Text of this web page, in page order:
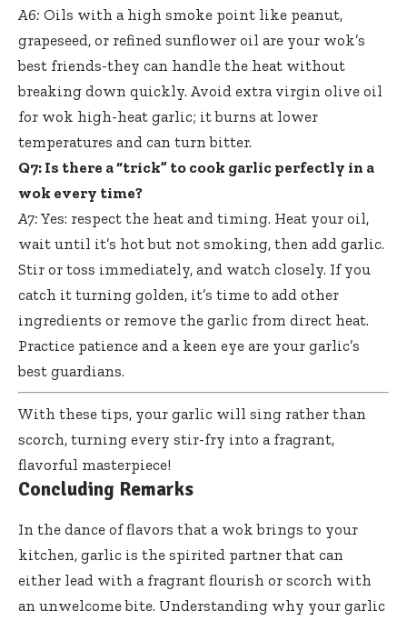
A6: Oils with a high smoke point like peanut,
grapeseed, or refined sunflower oil are your wok’s
best friends-they can handle the heat without
breaking down quickly. Avoid extra virgin olive oil
for wok high-heat garlic; it burns at lower
temperatures and can turn bitter.
Q7: Is there a “trick” to cook garlic perfectly in a
wok every time?
A7: Yes: respect the heat and timing. Heat your oil,
wait until it’s hot but not smoking, then add garlic.
Stir or toss immediately, and watch closely. If you
catch it turning golden, it’s time to add other
ingredients or remove the garlic from direct heat.
Practice patience and a keen eye are your garlic’s
best guardians.
With these tips, your garlic will sing rather than
scorch, turning every stir-fry into a fragrant,
flavorful masterpiece!
Concluding Remarks
In the dance of flavors that a wok brings to your
kitchen, garlic is the spirited partner that can
either lead with a fragrant flourish or scorch with
an unwelcome bite. Understanding why your garlic